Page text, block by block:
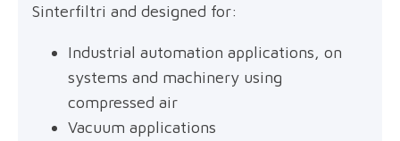
Sinterfiltri and designed for:
Industrial automation applications, on
systems and machinery using
compressed air
Vacuum applications